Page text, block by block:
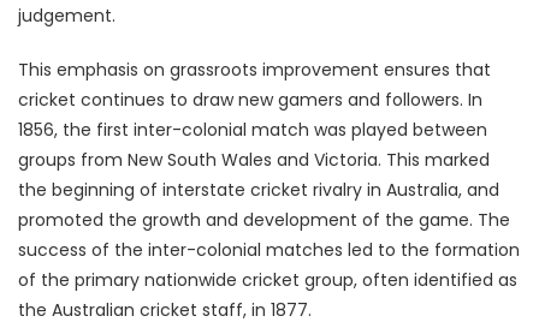
judgement.
This emphasis on grassroots improvement ensures that
cricket continues to draw new gamers and followers. In
1856, the first inter-colonial match was played between
groups from New South Wales and Victoria. This marked
the beginning of interstate cricket rivalry in Australia, and
promoted the growth and development of the game. The
success of the inter-colonial matches led to the formation
of the primary nationwide cricket group, often identified as
the Australian cricket staff, in 1877.